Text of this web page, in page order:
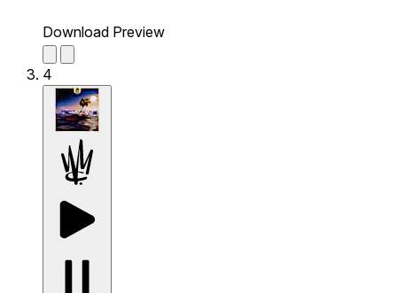
Download Preview
4